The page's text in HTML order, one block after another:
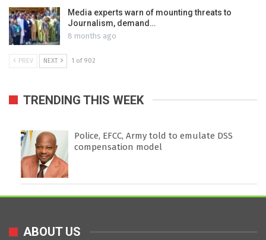
Media experts warn of mounting threats to
Journalism, demand…
8 months ago
PREV NEXT 1 of 902
TRENDING THIS WEEK
Police, EFCC, Army told to emulate DSS
compensation model
ABOUT US